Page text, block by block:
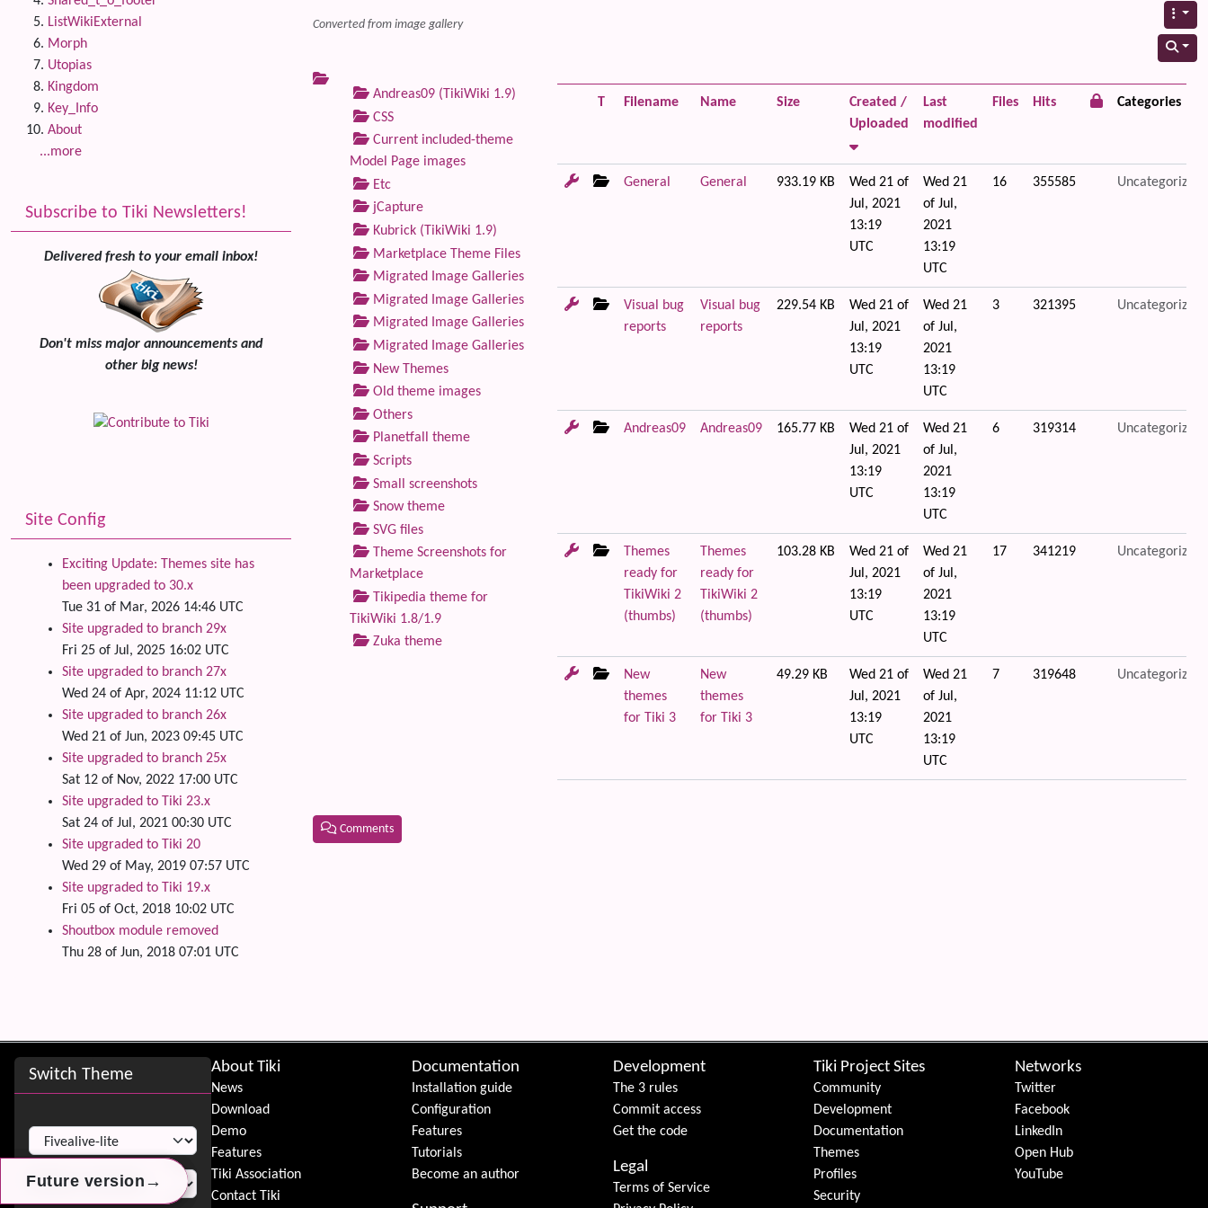
Converted from image gallery
Andreas09 (TikiWiki 1.9)
CSS
Current included-theme
Model Page images
Etc
jCapture
Kubrick (TikiWiki 1.9)
Marketplace Theme Files
Migrated Image Galleries
Migrated Image Galleries
Migrated Image Galleries
Migrated Image Galleries
New Themes
Old theme images
Others
Planetfall theme
Scripts
Small screenshots
Snow theme
SVG files
Theme Screenshots for
Marketplace
Tikipedia theme for
TikiWiki 1.8/1.9
Zuka theme
T Filename Name Size
Created /
Uploaded
Last
modified
Files Hits Categories
General General 933.19 KB
Wed 21 of
Jul, 2021
13:19
UTC
Wed 21
of Jul,
2021
13:19
UTC
16 355585 Uncategorized
Visual bug
reports
Visual bug
reports
229.54 KB
Wed 21 of
Jul, 2021
13:19
UTC
Wed 21
of Jul,
2021
13:19
UTC
3 321395 Uncategorized
Andreas09 Andreas09 165.77 KB
Wed 21 of
Jul, 2021
13:19
UTC
Wed 21
of Jul,
2021
13:19
UTC
6 319314 Uncategorized
Themes
ready for
TikiWiki 2
(thumbs)
Themes
ready for
TikiWiki 2
(thumbs)
103.28 KB
Wed 21 of
Jul, 2021
13:19
UTC
Wed 21
of Jul,
2021
13:19
UTC
17 341219 Uncategorized
New
themes
for Tiki 3
New
themes
for Tiki 3
49.29 KB
Wed 21 of
Jul, 2021
13:19
UTC
Wed 21
of Jul,
2021
13:19
UTC
7 319648 Uncategorized
Comments
Future version →
Future version →
Future version →
ListWikiExternal
Morph
Utopias
Kingdom
Key_Info
About
...more
Subscribe to Tiki Newsletters!
Delivered fresh to your email inbox!
Don't miss major announcements and
other big news!
Site Config
Exciting Update: Themes site has
been upgraded to 30.x
Tue 31 of Mar, 2026 14:46 UTC
Site upgraded to branch 29x
Fri 25 of Jul, 2025 16:02 UTC
Site upgraded to branch 27x
Wed 24 of Apr, 2024 11:12 UTC
Site upgraded to branch 26x
Wed 21 of Jun, 2023 09:45 UTC
Site upgraded to branch 25x
Sat 12 of Nov, 2022 17:00 UTC
Site upgraded to Tiki 23.x
Sat 24 of Jul, 2021 00:30 UTC
Site upgraded to Tiki 20
Wed 29 of May, 2019 07:57 UTC
Site upgraded to Tiki 19.x
Fri 05 of Oct, 2018 10:02 UTC
Shoutbox module removed
Thu 28 of Jun, 2018 07:01 UTC
Site information, links, etc.
Switch Theme
Switch Theme
About Tiki
News
Download
Demo
Features
Tiki Association
Contact Tiki
Documentation
Installation guide
Configuration
Features
Tutorials
Become an author
Development
The 3 rules
Commit access
Get the code
Legal
Terms of Service
Tiki Project Sites
Community
Development
Documentation
Themes
Profiles
Security
Networks
Twitter
Facebook
LinkedIn
Open Hub
YouTube